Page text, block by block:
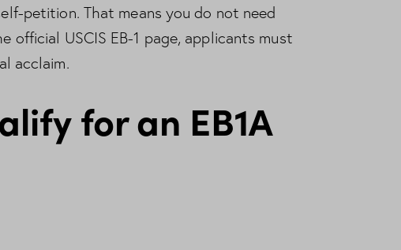
petition. That means you do not need
official USCIS EB-1 page, applicants must
acclaim.
for an EB1A